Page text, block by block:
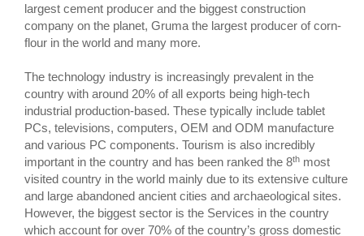
largest cement producer and the biggest construction
company on the planet, Gruma the largest producer of corn-
flour in the world and many more.
The technology industry is increasingly prevalent in the
country with around 20% of all exports being high-tech
industrial production-based. These typically include tablet
PCs, televisions, computers, OEM and ODM manufacture
and various PC components. Tourism is also incredibly
important in the country and has been ranked the 8th most
visited country in the world mainly due to its extensive culture
and large abandoned ancient cities and archaeological sites.
However, the biggest sector is the Services in the country
which account for over 70% of the country’s gross domestic